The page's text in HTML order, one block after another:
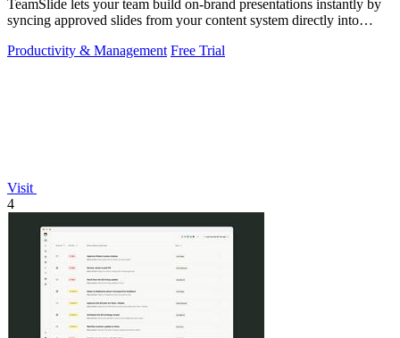
TeamSlide lets your team build on-brand presentations instantly by
syncing approved slides from your content system directly into
Productivity & Management Free Trial
Visit
4